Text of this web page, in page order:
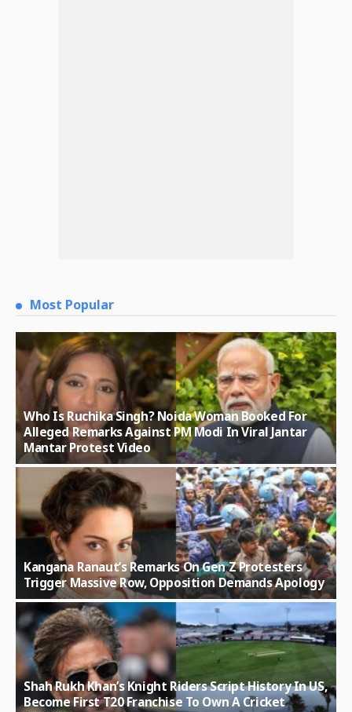
Most Popular
Who Is Ruchika Singh? Noida Woman Booked For
Alleged Remarks Against PM Modi In Viral Jantar
Mantar Protest Video
Kangana Ranaut’s Remarks On Gen Z Protesters
Trigger Massive Row, Opposition Demands Apology
Shah Rukh Khan’s Knight Riders Script History In US,
Become First T20 Franchise To Own A Cricket